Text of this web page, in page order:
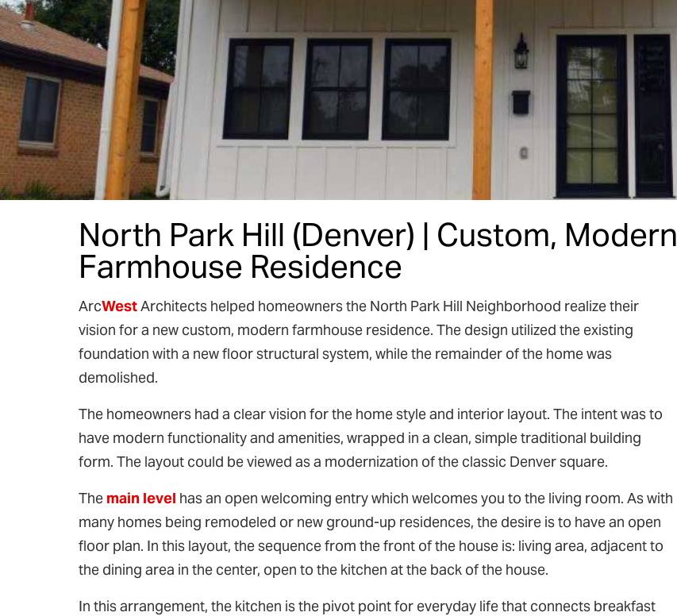
North Park Hill (Denver) | Custom, Modern
Farmhouse Residence
ArcWestArchitects helped homeowners the North Park Hill Neighborhood realize their
vision for a new custom, modern farmhouse residence. The design utilized the existing
foundation with a new floor structural system, while the remainder of the home was
demolished.
The homeowners had a clear vision for the home style and interior layout. The intent was to
have modern functionality and amenities, wrapped in a clean, simple traditional building
form. The layout could be viewed as a modernization of the classic Denver square.
The main level has an open welcoming entry which welcomes you to the living room. As with
many homes being remodeled or new ground-up residences, the desire is to have an open
floor plan. In this layout, the sequence from the front of the house is: living area, adjacent to
the dining area in the center, open to the kitchen at the back of the house.
In this arrangement, the kitchen is the pivot point for everyday life that connects breakfast